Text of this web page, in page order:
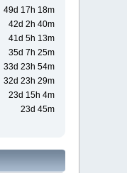
49d 17h 18m
42d 2h 40m
41d 5h 13m
35d 7h 25m
33d 23h 54m
32d 23h 29m
23d 15h 4m
23d 45m